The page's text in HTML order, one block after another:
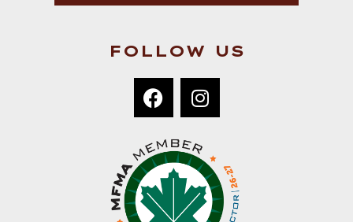
FOLLOW US